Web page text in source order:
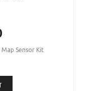
Sensor Kit